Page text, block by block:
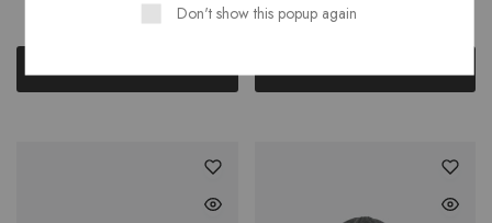
Add to cart
$14.00
Add to cart
Don't show this popup again